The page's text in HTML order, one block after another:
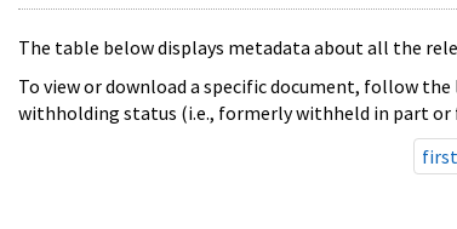
The table below displays metadata about all the
To view or download a specific document, follow
withholding status (i.e., formerly withheld in part
first